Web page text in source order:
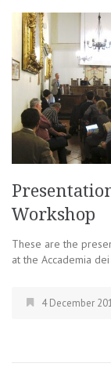
Workshop
These are the
at the Accademia
4 December